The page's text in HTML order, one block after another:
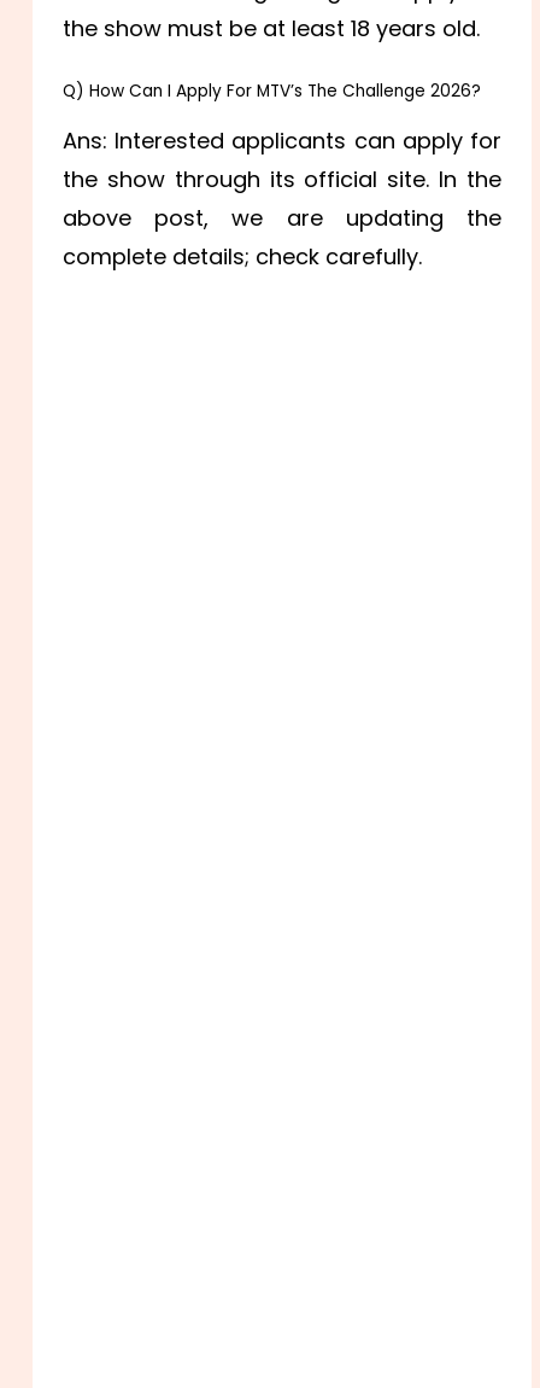
the show must be at least 18 years old.
Q) How Can I Apply For MTV’s The Challenge 2026?
Ans: Interested applicants can apply for
the show through its official site. In the
above post, we are updating the
complete details; check carefully.